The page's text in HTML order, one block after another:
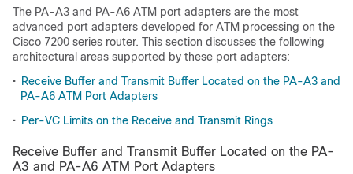
The PA-A3 and PA-A6 ATM port adapters are the most
advanced port adapters developed for ATM processing on the
Cisco 7200 series router. This section discusses the following
architectural areas supported by these port adapters:
• Receive Buffer and Transmit Buffer Located on the PA-A3 and
PA-A6 ATM Port Adapters
• Per-VC Limits on the Receive and Transmit Rings
Receive Buffer and Transmit Buffer Located on the PA-
A3 and PA-A6 ATM Port Adapters